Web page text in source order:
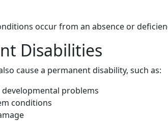
occur from an absence or
Disabilities
cause a permanent disability, such as:
developmental problems
conditions